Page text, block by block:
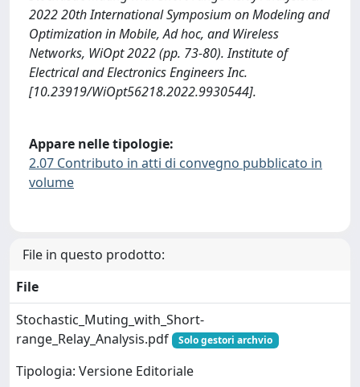
2022 20th International Symposium on Modeling and
Optimization in Mobile, Ad hoc, and Wireless
Networks, WiOpt 2022 (pp. 73-80). Institute of
Electrical and Electronics Engineers Inc.
[10.23919/WiOpt56218.2022.9930544].
Appare nelle tipologie:
2.07 Contributo in atti di convegno pubblicato in
volume
File in questo prodotto:
File
Stochastic_Muting_with_Short-
range_Relay_Analysis.pdf
Solo gestori archvio
Tipologia: Versione Editoriale